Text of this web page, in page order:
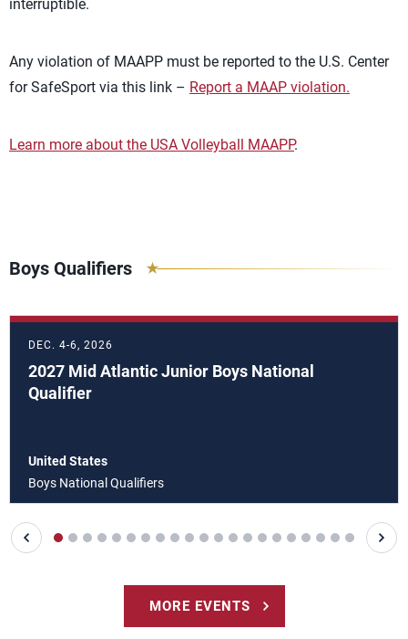
interruptible.
Any violation of MAAPP must be reported to the U.S. Center
for SafeSport via this link – Report a MAAP violation.
Learn more about the USA Volleyball MAAPP.
Boys Qualifiers
DEC. 4-6, 2026
2027 Mid Atlantic Junior Boys National
Qualifier
United States
Boys National Qualifiers
MORE EVENTS